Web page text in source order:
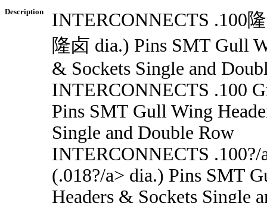
Description
INTERCONNECTS .100
隆卤 dia.) Pins SMT Gull
& Sockets Single and
INTERCONNECTS .100
Pins SMT Gull Wing
Single and Double Row
INTERCONNECTS .100?/
(.018?/a> dia.) Pins SMT
Headers & Sockets Single